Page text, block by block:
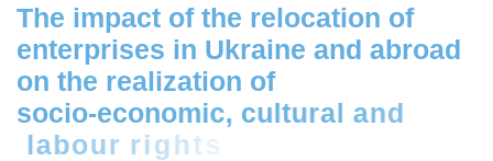
The impact of the relocation of
enterprises in Ukraine and abroad
on the realization of
socio-economic, cultural and
abour r ghts